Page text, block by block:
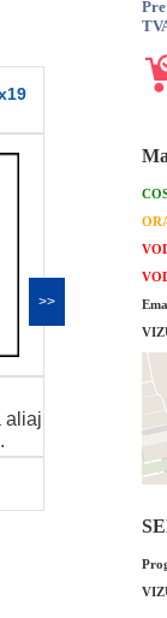
aliaj
Janta
>>